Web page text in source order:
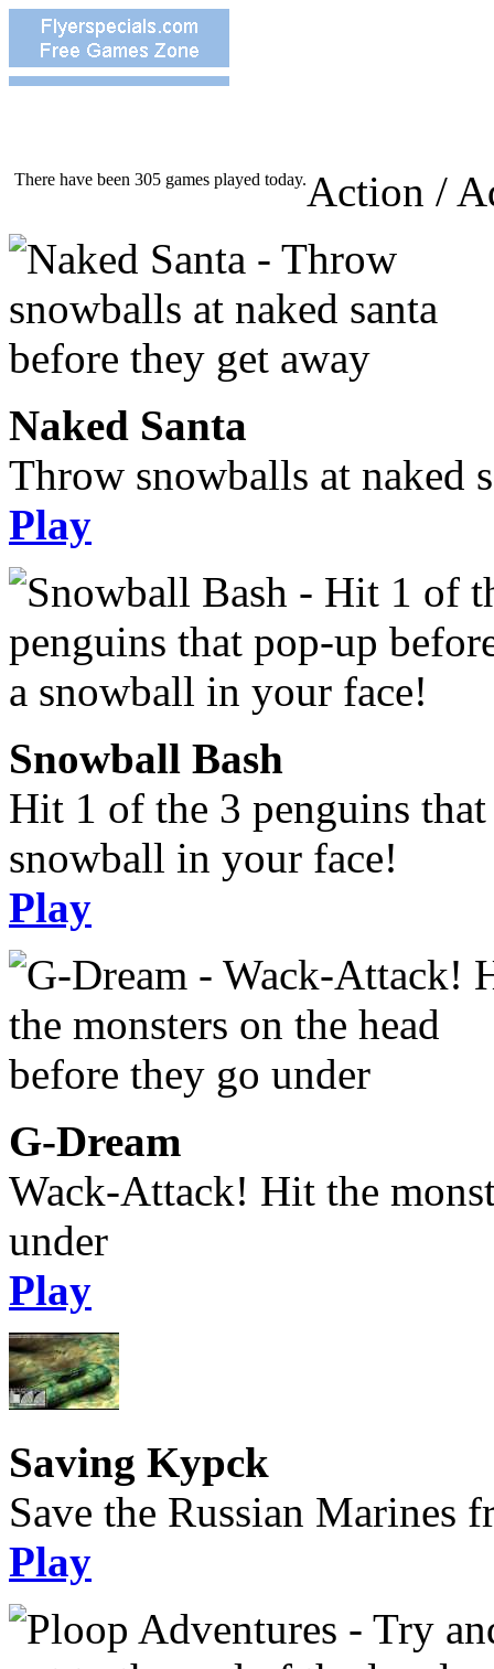
There have been 305 games played today.Action /
Naked Santa
Throw snowballs at naked
Play
Snowball Bash
Hit 1 of the 3 penguins
snowball in your face!
Play
G-Dream
Wack-Attack! Hit the
under
Play
Saving Kypck
Save the Russian Marines
Play